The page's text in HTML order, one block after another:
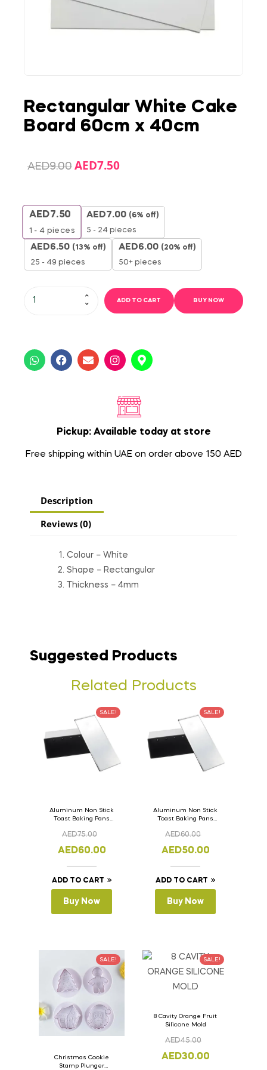
Rectangular White Cake
Board 60cm x 40cm
AED9.00 AED7.50
AED7.50
1 - 4 pieces
AED7.00 (6% off)
5 - 24 pieces
AED6.50 (13% off)
25 - 49 pieces
AED6.00 (20% off)
50+ pieces
ADD TO CART BUY NOW
Pickup: Available today at store
Free shipping within UAE on order above 150 AED
Description
Reviews (0)
Colour – White
Shape – Rectangular
Thickness – 4mm
Suggested Products
Related Products
SALE!
Aluminum Non Stick
Toast Baking Pans
Lid 36cm x 11cm x
AED75.00
AED60.00
ADD TO CART
Buy Now
SALE!
Aluminum Non Stick
Toast Baking Pans
Lid 33cm x 11cm x
AED60.00
AED50.00
ADD TO CART
Buy Now
SALE!
Christmas Cookie
Stamp Plunger
SALE!
8 Cavity Orange Fruit
Silicone Mold
AED45.00
AED30.00